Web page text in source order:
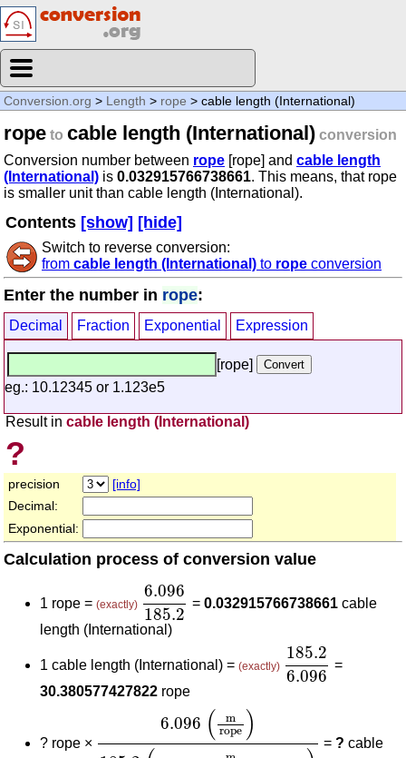
Conversion.org > Length > rope > cable length (International)
rope to cable length (International) conversion
Conversion number between rope [rope] and cable length
(International) is 0.032915766738661. This means, that rope
is smaller unit than cable length (International).
Contents [show] [hide]
Switch to reverse conversion:
from cable length (International) to rope conversion
Enter the number in rope:
Decimal Fraction Exponential Expression
[rope]
eg.: 10.12345 or 1.123e5
Result in cable length (International)
?
precision
[info]
Decimal:
Exponential:
Calculation process of conversion value
1 rope = (exactly)
6.096
185.2
6.096
= 0.032915766738661cable
length (International)
1 cable length (International) = (exactly)
185.2
6.096
185.2
=
30.380577427822 rope
? rope ×
6.096 (
m
rope )
185.2
=? cable